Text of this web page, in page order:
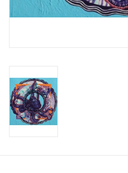
Weekly Updates